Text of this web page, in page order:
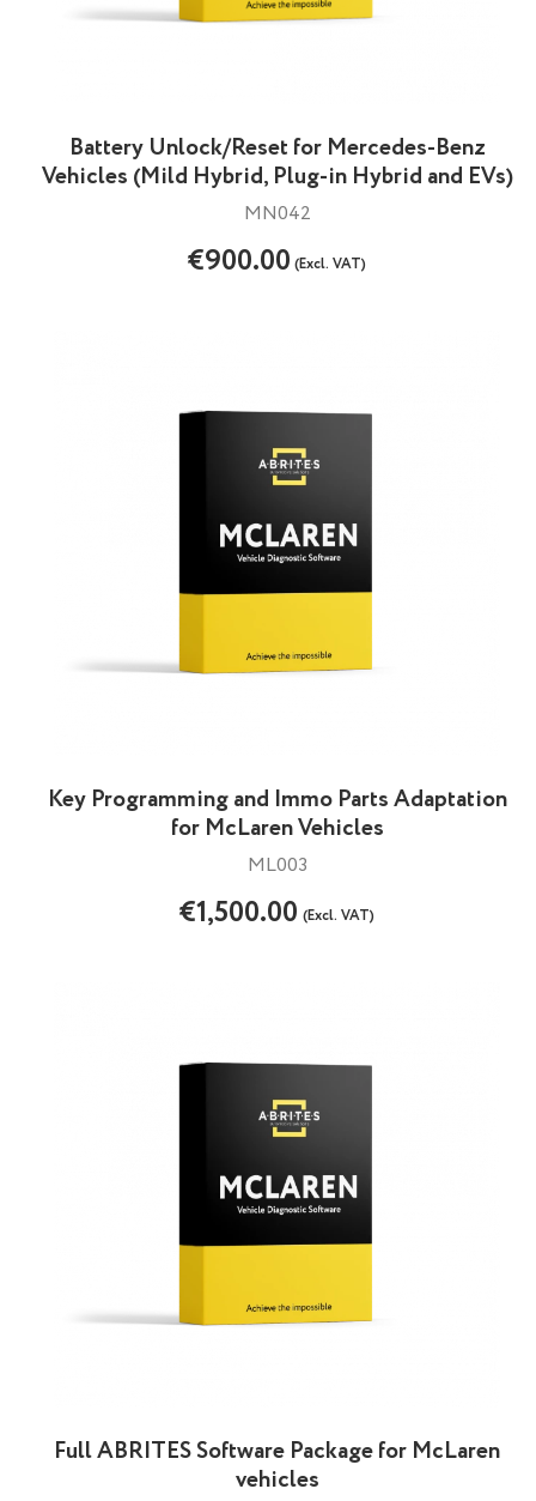
Battery Unlock/Reset for Mercedes-Benz
Vehicles (Mild Hybrid, Plug-in Hybrid and EVs)
MN042
€900.00(Excl. VAT)
Key Programming and Immo Parts Adaptation
for McLaren Vehicles
ML003
€1,500.00(Excl. VAT)
Full ABRITES Software Package for McLaren
vehicles